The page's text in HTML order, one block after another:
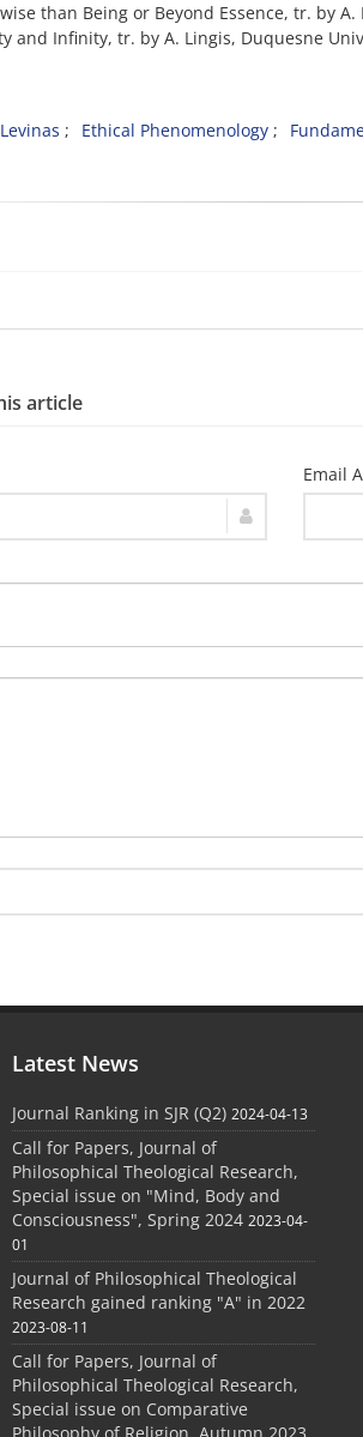
than Being or Beyond Essence, tr. by
and Infinity, tr. by A. Lingis, Duquesne
Ethical Phenomenology
article
Email
Latest News
Journal Ranking in SJR (Q2) 2024-04-13
Call for Papers, Journal of
Philosophical Theological Research,
Special issue on "Mind, Body and
Consciousness", Spring 2024 2023-04-
01
Journal of Philosophical Theological
Research gained ranking "A" in 2022
2023-08-11
Call for Papers, Journal of
Philosophical Theological Research,
Special issue on Comparative